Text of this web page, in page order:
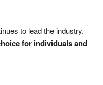
to lead the industry.
for individuals and